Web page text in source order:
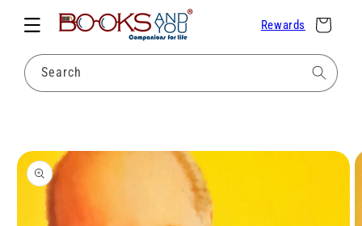
Skip to
content
Search
Rewards Cart
information